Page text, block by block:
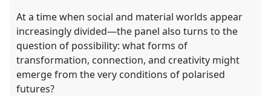
At a time when social and material worlds appear
increasingly divided—the panel also turns to the
question of possibility: what forms of
transformation, connection, and creativity might
emerge from the very conditions of polarised
futures?